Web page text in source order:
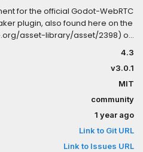
for the official Godot-WebRTC
plugin, also found here on the
asset-library/asset/2398) or
Godot-WebRTC-
official plugin works, mostly,
incompatibilities.This plugin
WebRTC implementation,
also allows us to add
very specific things in our
is a connection protocol used
protocol tries to
4.3
v3.0.1
MIT
community
1 year ago
Link to Git URL
Link to Issues URL